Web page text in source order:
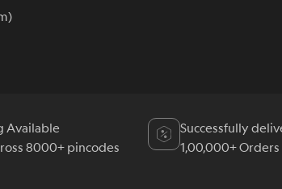
Available
8000+ pincodes
Successfully
1,00,000+ Orders